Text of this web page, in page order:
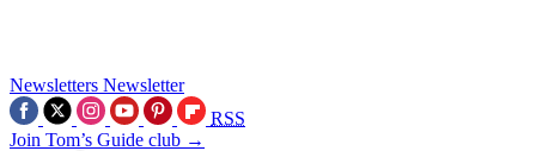
Newsletters Newsletter
RSS
Join Tom’s Guide club →